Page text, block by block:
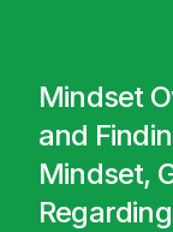
Mindset
and
Mindset,